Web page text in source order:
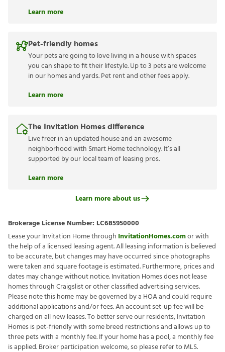
Learn more
Pet-friendly homes
Your pets are going to love living in a house with spaces
you can shape to fit their lifestyle. Up to 3 pets are welcome
in our homes and yards. Pet rent and other fees apply.
Learn more
The Invitation Homes difference
Live freer in an updated house and an awesome
neighborhood with Smart Home technology. It’s all
supported by our local team of leasing pros.
Learn more
Learn more about us
Brokerage License Number: LC685950000
Lease your Invitation Home through InvitationHomes.comor with
the help of a licensed leasing agent. All leasing information is believed
to be accurate, but changes may have occurred since photographs
were taken and square footage is estimated. Furthermore, prices and
dates may change without notice. Invitation Homes does not lease
homes through Craigslist or other classified advertising services.
Please note this home may be governed by a HOA and could require
additional applications and/or fees. An account set-up fee will be
charged on all new leases. To better serve our residents, Invitation
Homes is pet-friendly with some breed restrictions and allows up to
three pets with a monthly fee. If your home has a pool, a monthly fee
is applied. Broker participation welcome, so please refer to MLS.